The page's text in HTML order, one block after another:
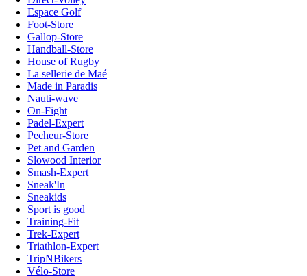
Espace Golf
Foot-Store
Gallop-Store
Handball-Store
House of Rugby
La sellerie de Maé
Made in Paradis
Nauti-wave
On-Fight
Padel-Expert
Pecheur-Store
Pet and Garden
Slowood Interior
Smash-Expert
Sneak'In
Sneakids
Sport is good
Training-Fit
Trek-Expert
Triathlon-Expert
TripNBikers
Vélo-Store